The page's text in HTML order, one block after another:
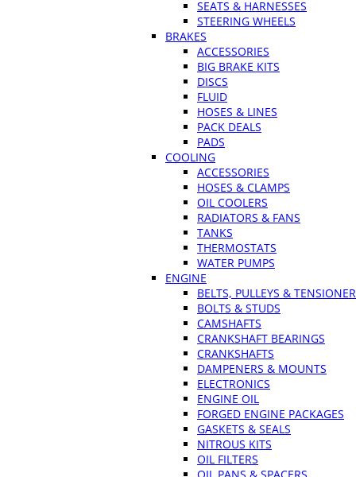
SEATS & HARNESSES
STEERING WHEELS
BRAKES
ACCESSORIES
BIG BRAKE KITS
DISCS
FLUID
HOSES & LINES
PACK DEALS
PADS
COOLING
ACCESSORIES
HOSES & CLAMPS
OIL COOLERS
RADIATORS & FANS
TANKS
THERMOSTATS
WATER PUMPS
ENGINE
BELTS, PULLEYS &
BOLTS & STUDS
CAMSHAFTS
CRANKSHAFT BEARINGS
CRANKSHAFTS
DAMPENERS & MOUNTS
ELECTRONICS
ENGINE OIL
FORGED ENGINE PACKAGES
GASKETS & SEALS
NITROUS KITS
OIL FILTERS
OIL PANS & SPACERS